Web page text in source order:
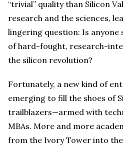
“trivial” quality than Silicon
research and the sciences,
lingering question: Is anyone
of hard-fought, research-
the silicon revolution?
Fortunately, a new kind of
emerging to fill the shoes of
trailblazers—armed with
MBAs. More and more
from the Ivory Tower into